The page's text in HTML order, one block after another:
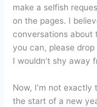
make a selfish
on the pages. I
conversations about
you can, please
I wouldn’t shy away
Now, I’m not
the start of a new